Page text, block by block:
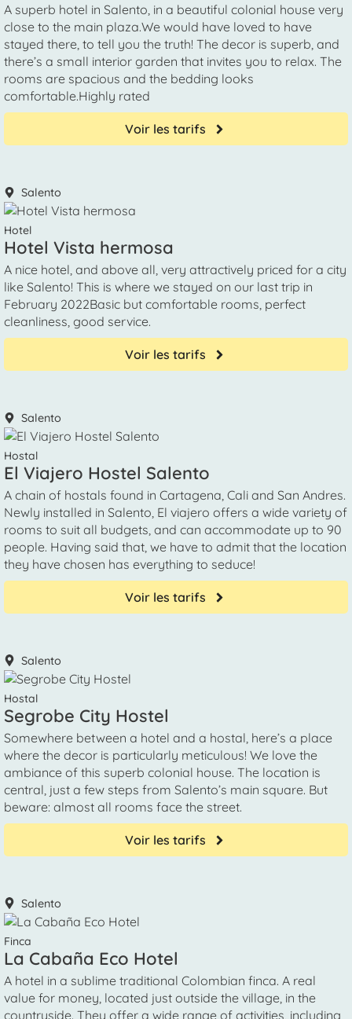
A superb hotel in Salento, in a beautiful colonial house very
close to the main plaza.We would have loved to have
stayed there, to tell you the truth! The decor is superb, and
there’s a small interior garden that invites you to relax. The
rooms are spacious and the bedding looks
comfortable.Highly rated
Voir les tarifs
Salento
Hotel
Hotel Vista hermosa
A nice hotel, and above all, very attractively priced for a city
like Salento! This is where we stayed on our last trip in
February 2022Basic but comfortable rooms, perfect
cleanliness, good service.
Voir les tarifs
Salento
Hostal
El Viajero Hostel Salento
A chain of hostals found in Cartagena, Cali and San Andres.
Newly installed in Salento, El viajero offers a wide variety of
rooms to suit all budgets, and can accommodate up to 90
people. Having said that, we have to admit that the location
they have chosen has everything to seduce!
Voir les tarifs
Salento
Hostal
Segrobe City Hostel
Somewhere between a hotel and a hostal, here’s a place
where the decor is particularly meticulous! We love the
ambiance of this superb colonial house. The location is
central, just a few steps from Salento’s main square. But
beware: almost all rooms face the street.
Voir les tarifs
Salento
Finca
La Cabaña Eco Hotel
A hotel in a sublime traditional Colombian finca. A real
value for money, located just outside the village, in the
countryside. They offer a wide range of activities, including